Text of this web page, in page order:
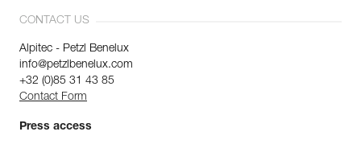
CONTACT US
Alpitec - Petzl Benelux
info@petzlbenelux.com
+32 (0)85 31 43 85
Contact Form
Press access